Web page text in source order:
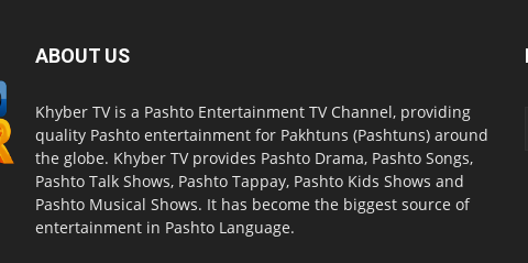
ABOUT US
Khyber TV is a Pashto Entertainment TV Channel, providing
quality Pashto entertainment for Pakhtuns (Pashtuns) around
the globe. Khyber TV provides Pashto Drama, Pashto Songs,
Pashto Talk Shows, Pashto Tappay, Pashto Kids Shows and
Pashto Musical Shows. It has become the biggest source of
entertainment in Pashto Language.